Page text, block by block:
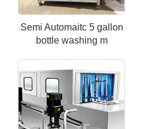
Semi Automaitc 5 gallon
bottle washing m